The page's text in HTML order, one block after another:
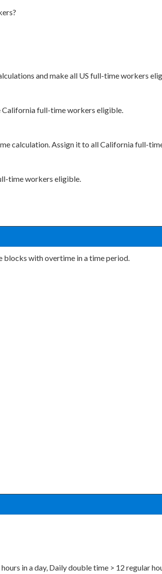
and make all US full-time workers
California full-time workers eligible.
calculation. Assign it to all California full-
time workers eligible.
blocks with overtime in a time period.
in a day, Daily double time > 12 regular